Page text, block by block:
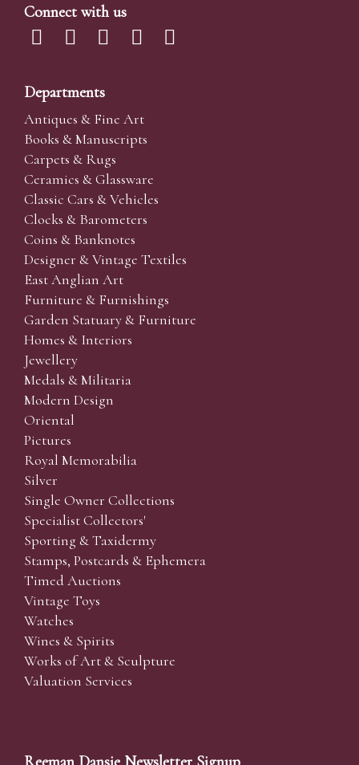
Connect with us
Departments
Antiques & Fine Art
Books & Manuscripts
Carpets & Rugs
Ceramics & Glassware
Classic Cars & Vehicles
Clocks & Barometers
Coins & Banknotes
Designer & Vintage Textiles
East Anglian Art
Furniture & Furnishings
Garden Statuary & Furniture
Homes & Interiors
Jewellery
Medals & Militaria
Modern Design
Oriental
Pictures
Royal Memorabilia
Silver
Single Owner Collections
Specialist Collectors'
Sporting & Taxidermy
Stamps, Postcards & Ephemera
Timed Auctions
Vintage Toys
Watches
Wines & Spirits
Works of Art & Sculpture
Valuation Services